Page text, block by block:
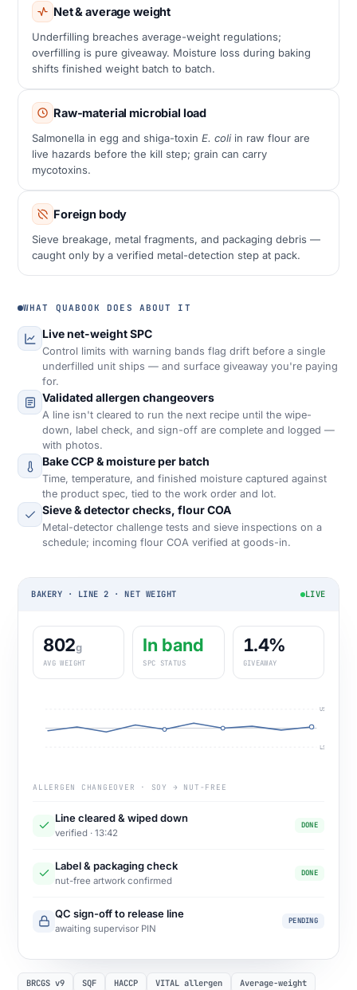
Net & average weight
Underfilling breaches average-weight regulations;
overfilling is pure giveaway. Moisture loss during baking
shifts finished weight batch to batch.
Raw-material microbial load
Salmonella in egg and shiga-toxin E. coli in raw flour are
live hazards before the kill step; grain can carry
mycotoxins.
Foreign body
Sieve breakage, metal fragments, and packaging debris —
caught only by a verified metal-detection step at pack.
WHAT QUABOOK DOES ABOUT IT
Live net-weight SPC
Control limits with warning bands flag drift before a single
underfilled unit ships — and surface giveaway you're paying
for.
Validated allergen changeovers
A line isn't cleared to run the next recipe until the wipe-
down, label check, and sign-off are complete and logged —
with photos.
Bake CCP & moisture per batch
Time, temperature, and finished moisture captured against
the product spec, tied to the work order and lot.
Sieve & detector checks, flour COA
Metal-detector challenge tests and sieve inspections on a
schedule; incoming flour COA verified at goods-in.
BAKERY · LINE 2 · NET WEIGHT LIVE
802g
AVG WEIGHT
In band
SPC STATUS
1.4%
GIVEAWAY
USL
LSL
ALLERGEN CHANGEOVER · SOY → NUT-FREE
Line cleared & wiped down
verified · 13:42
DONE
Label & packaging check
nut-free artwork confirmed
DONE
QC sign-off to release line
awaiting supervisor PIN
PENDING
BRCGS v9 SQF HACCP VITAL allergen Average-weight